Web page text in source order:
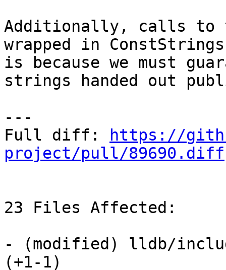
Additionally, calls to
wrapped in
is because we must
strings handed out
---
Full diff:
https://
project/pull/89690.diff